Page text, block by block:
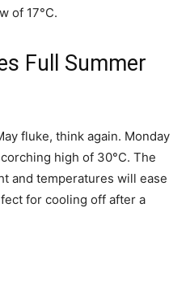
of 17°C.
Full Summer
fluke, think again. Monday
high of 30°C. The
and temperatures will ease
for cooling off after a